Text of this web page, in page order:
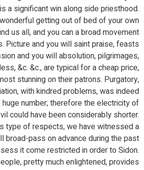
a significant win along side priesthood.
getting out of bed of your own
us all, and you can a broad movement
Picture and you will saint praise, feasts
and you will absolution, pilgrimages,
&c. &c., are typical for a cheap price,
stunning on their patrons. Purgatory,
with kindred problems, was indeed
number; therefore the electricity of
could have been considerably shorter.
type of respects, we have witnessed a
broad-pass on advance during the past
it come restricted in order to Sidon.
pretty much enlightened, provides